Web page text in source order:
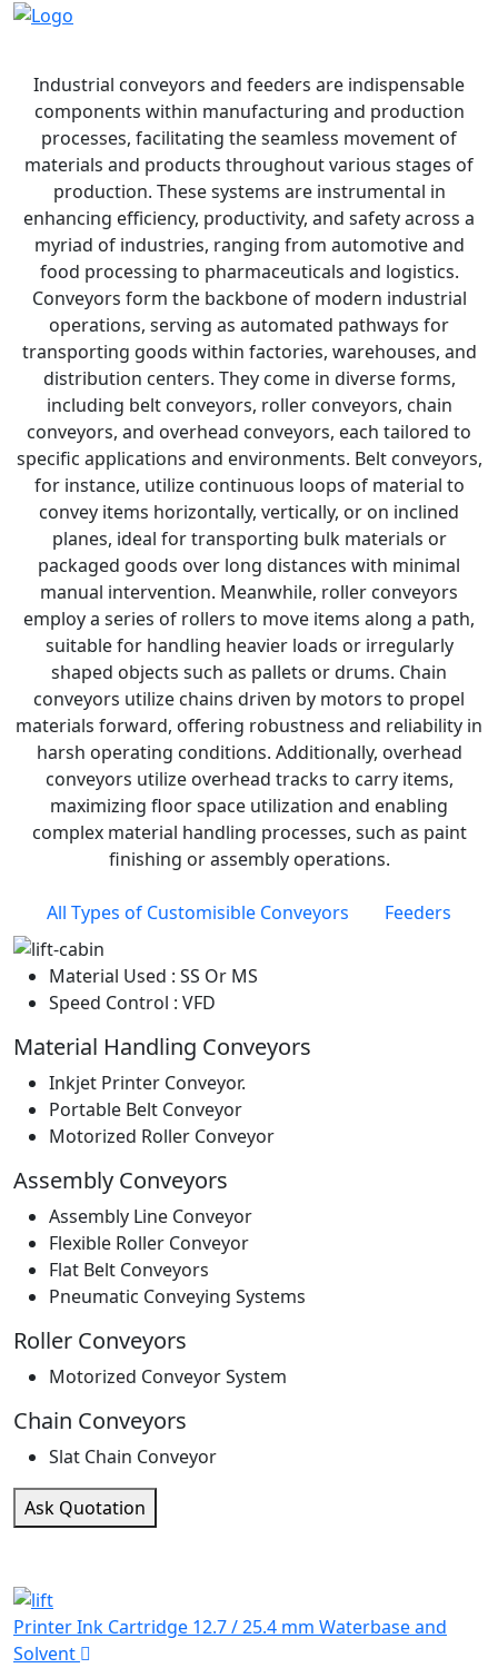
Industrial conveyors and feeders are indispensable
components within manufacturing and production
processes, facilitating the seamless movement of
materials and products throughout various stages of
production. These systems are instrumental in
enhancing efficiency, productivity, and safety across a
myriad of industries, ranging from automotive and
food processing to pharmaceuticals and logistics.
Conveyors form the backbone of modern industrial
operations, serving as automated pathways for
transporting goods within factories, warehouses, and
distribution centers. They come in diverse forms,
including belt conveyors, roller conveyors, chain
conveyors, and overhead conveyors, each tailored to
specific applications and environments. Belt conveyors,
for instance, utilize continuous loops of material to
convey items horizontally, vertically, or on inclined
planes, ideal for transporting bulk materials or
packaged goods over long distances with minimal
manual intervention. Meanwhile, roller conveyors
employ a series of rollers to move items along a path,
suitable for handling heavier loads or irregularly
shaped objects such as pallets or drums. Chain
conveyors utilize chains driven by motors to propel
materials forward, offering robustness and reliability in
harsh operating conditions. Additionally, overhead
conveyors utilize overhead tracks to carry items,
maximizing floor space utilization and enabling
complex material handling processes, such as paint
finishing or assembly operations.
All Types of Customisible Conveyors Feeders
Material Used : SS Or MS
Speed Control : VFD
Material Handling Conveyors
Inkjet Printer Conveyor.
Portable Belt Conveyor
Motorized Roller Conveyor
Assembly Conveyors
Assembly Line Conveyor
Flexible Roller Conveyor
Flat Belt Conveyors
Pneumatic Conveying Systems
Roller Conveyors
Motorized Conveyor System
Chain Conveyors
Slat Chain Conveyor
Ask Quotation
Printer Ink Cartridge 12.7 / 25.4 mm Waterbase and
Solvent